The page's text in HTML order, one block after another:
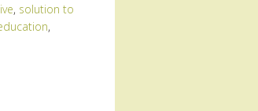
, solution to
,